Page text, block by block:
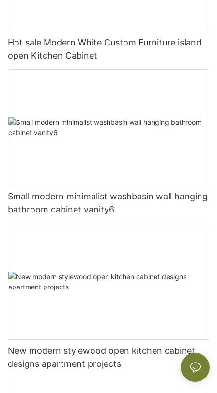
Hot sale Modern White Custom Furniture island
open Kitchen Cabinet
Small modern minimalist washbasin wall hanging
bathroom cabinet vanity6
New modern stylewood open kitchen cabinet
designs apartment projects